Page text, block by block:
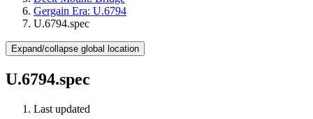
Gergain Era: U.6794
U.6794.spec
Expand/collapse global location
U.6794.spec
Last updated